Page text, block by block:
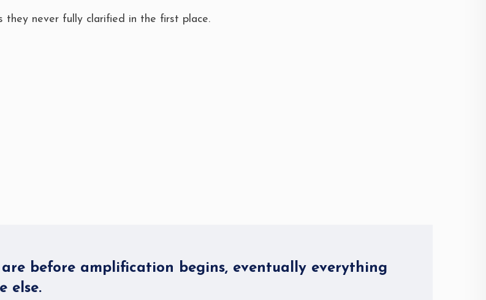
they never fully clarified in the first place.
are before amplification begins, eventually everything
else.